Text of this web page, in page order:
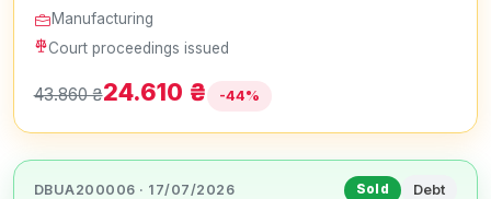
Manufacturing
Court proceedings issued
43.860 ₴24.610 ₴ -44%
DBUA200006 · 17/07/2026 Sold Debt